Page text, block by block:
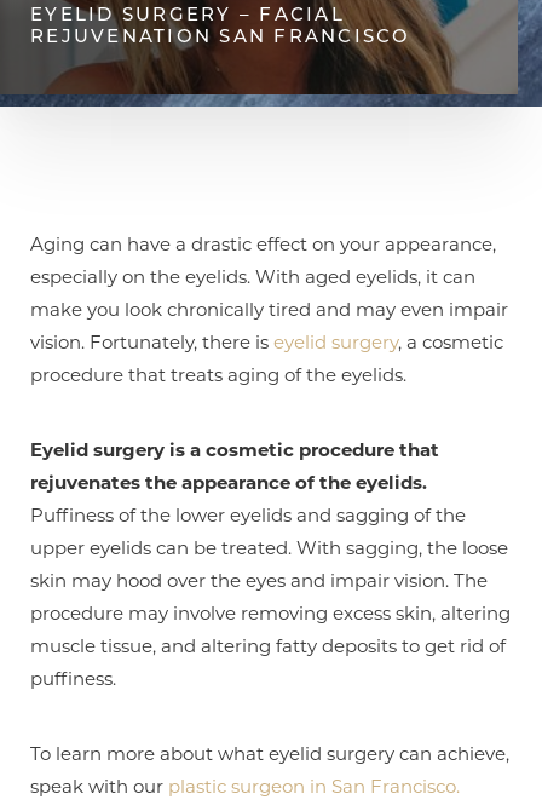
EYELID SURGERY – FACIAL
REJUVENATION SAN FRANCISCO
Aging can have a drastic effect on your appearance,
especially on the eyelids. With aged eyelids, it can
make you look chronically tired and may even impair
vision. Fortunately, there is eyelid surgery, a cosmetic
procedure that treats aging of the eyelids.
Eyelid surgery is a cosmetic procedure that
rejuvenates the appearance of the eyelids.
Puffiness of the lower eyelids and sagging of the
upper eyelids can be treated. With sagging, the loose
skin may hood over the eyes and impair vision. The
procedure may involve removing excess skin, altering
muscle tissue, and altering fatty deposits to get rid of
puffiness.
To learn more about what eyelid surgery can achieve,
speak with our plastic surgeon in San Francisco.
Larger Text Text Spacing